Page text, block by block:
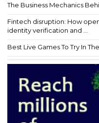
The Business Mechanics
Fintech disruption: How
identity verification and ...
Best Live Games To Try In The